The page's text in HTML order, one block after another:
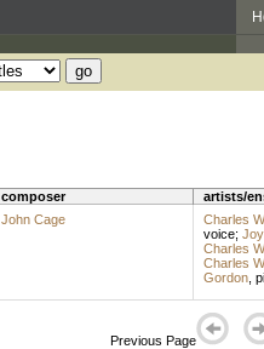
composer artists/
John Cage Charles
voice;
Charles
Charles
Gordon,
Previous Page